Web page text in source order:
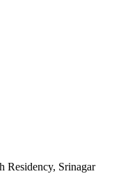
Residency, Srinagar